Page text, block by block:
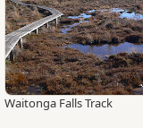
Waitonga Falls Track